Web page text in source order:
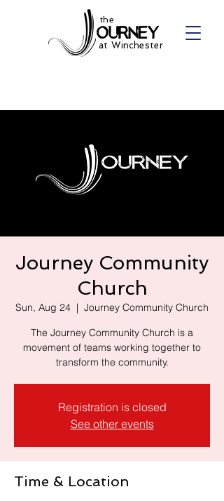
the
at Winchester
Journey Community
Church
Sun, Aug 24
  |
Journey Community Church
The Journey Community Church is a
movement of teams working together to
transform the community.
Registration is closed
See other events
Time & Location